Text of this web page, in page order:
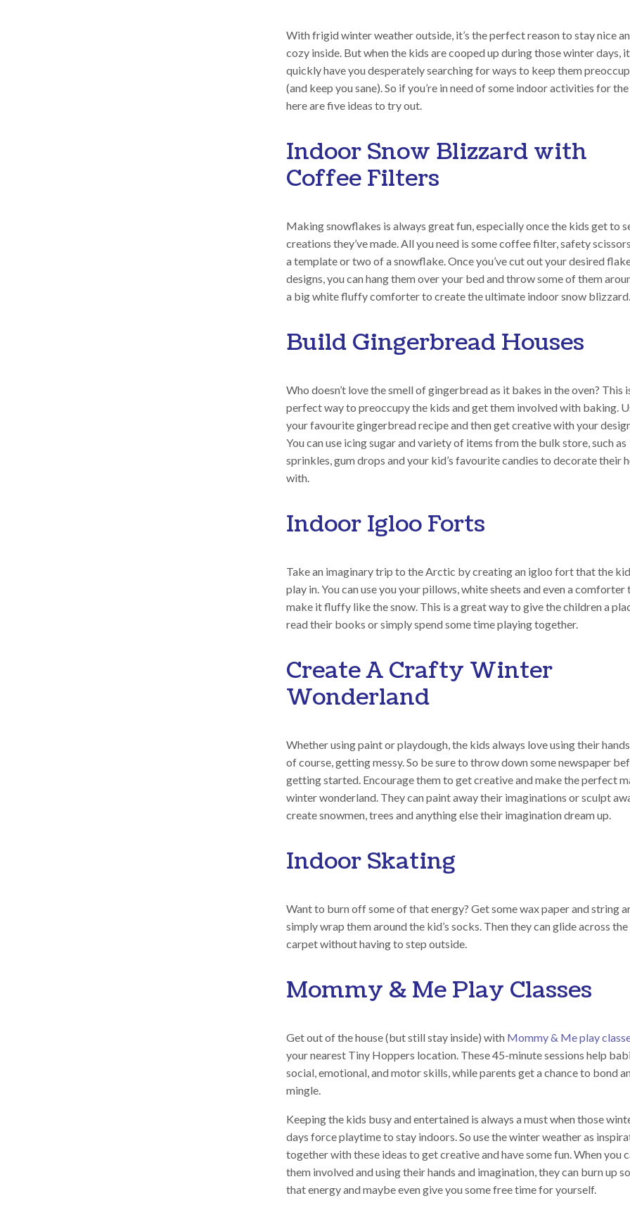
With frigid winter weather outside, it’s the perfect reason to stay nice
cozy inside. But when the kids are cooped up during those winter days,
quickly have you desperately searching for ways to keep them
(and keep you sane). So if you’re in need of some indoor activities for
here are five ideas to try out.
Indoor Snow Blizzard with
Coffee Filters
Making snowflakes is always great fun, especially once the kids get to
creations they’ve made. All you need is some coffee filter, safety
a template or two of a snowflake. Once you’ve cut out your desired
designs, you can hang them over your bed and throw some of them
a big white fluffy comforter to create the ultimate indoor snow blizzard.
Build Gingerbread Houses
Who doesn’t love the smell of gingerbread as it bakes in the oven? This
perfect way to preoccupy the kids and get them involved with baking.
your favourite gingerbread recipe and then get creative with your
You can use icing sugar and variety of items from the bulk store, such as
sprinkles, gum drops and your kid’s favourite candies to decorate their
with.
Indoor Igloo Forts
Take an imaginary trip to the Arctic by creating an igloo fort that the
play in. You can use you your pillows, white sheets and even a comforter
make it fluffy like the snow. This is a great way to give the children a
read their books or simply spend some time playing together.
Create A Crafty Winter
Wonderland
Whether using paint or playdough, the kids always love using their
of course, getting messy. So be sure to throw down some newspaper
getting started. Encourage them to get creative and make the perfect
winter wonderland. They can paint away their imaginations or sculpt
create snowmen, trees and anything else their imagination dream up.
Indoor Skating
Want to burn off some of that energy? Get some wax paper and string
simply wrap them around the kid’s socks. Then they can glide across the
carpet without having to step outside.
Mommy & Me Play Classes
Get out of the house (but still stay inside) with Mommy & Me play
your nearest Tiny Hoppers location. These 45-minute sessions help
social, emotional, and motor skills, while parents get a chance to bond
mingle.
Keeping the kids busy and entertained is always a must when those
days force playtime to stay indoors. So use the winter weather as
together with these ideas to get creative and have some fun. When you
them involved and using their hands and imagination, they can burn up
that energy and maybe even give you some free time for yourself.